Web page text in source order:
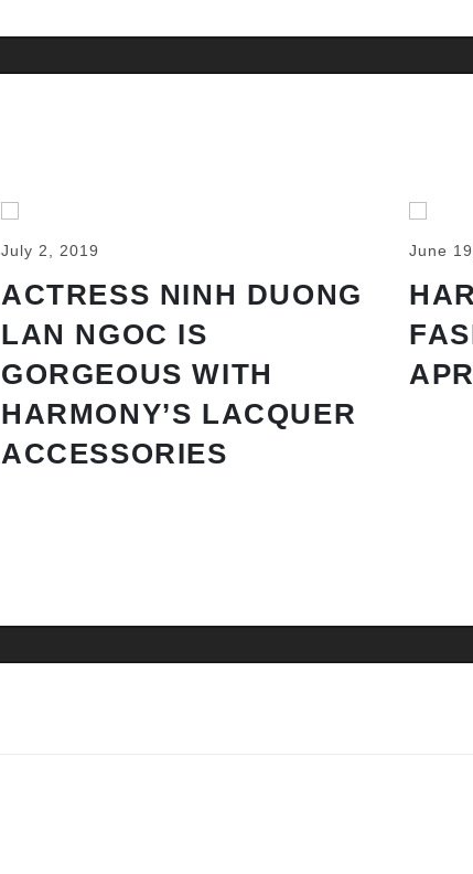
July 2, 2019
ACTRESS NINH DUONG
LAN NGOC IS
GORGEOUS WITH
HARMONY’S LACQUER
ACCESSORIES
June